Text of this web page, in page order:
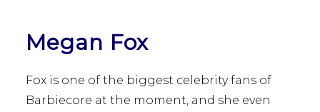
Megan Fox
Fox is one of the biggest celebrity fans of
Barbiecore at the moment, and she even